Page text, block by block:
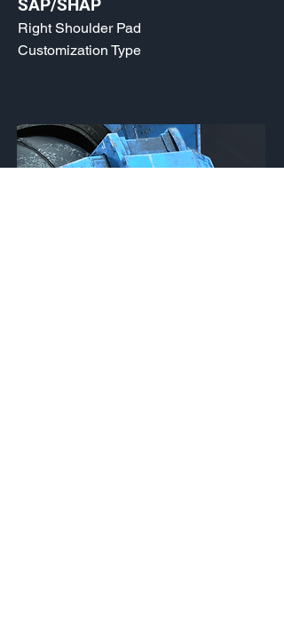
SAP/SHAP
Right Shoulder Pad
Customization Type